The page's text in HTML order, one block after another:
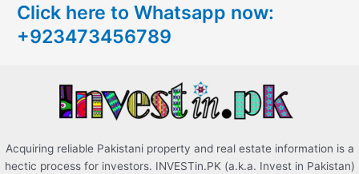
h
f
Click here to Whatsapp now:
+923473456789
Acquiring reliable Pakistani property and real estate information is a
hectic process for investors. INVESTin.PK (a.k.a. Invest in Pakistan)